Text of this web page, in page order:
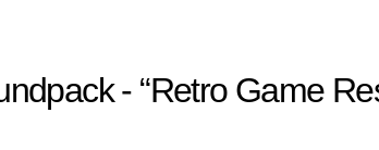
- “Retro Game